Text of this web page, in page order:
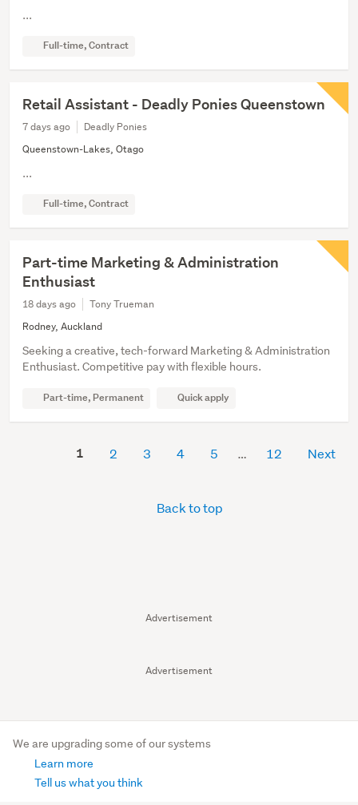
Advertisement
Advertisement
...
Full-time, Contract
Retail Assistant - Deadly Ponies Queenstown
7 days ago
Deadly Ponies
Queenstown-Lakes, Otago
...
Full-time, Contract
Part-time Marketing & Administration
Enthusiast
18 days ago
Tony Trueman
Rodney, Auckland
Seeking a creative, tech-forward Marketing & Administration
Enthusiast. Competitive pay with flexible hours.
Part-time, Permanent Quick apply
1 2 3 4 5 12 Next
Back to top
We are upgrading some of our systems
Learn more
Tell us what you think